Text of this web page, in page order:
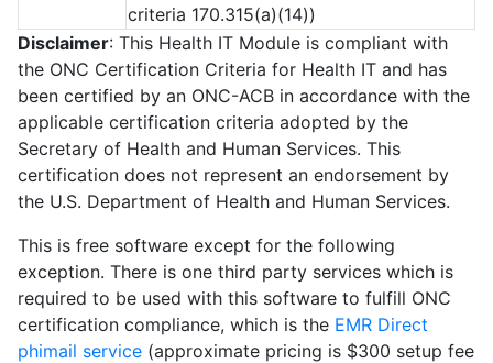
criteria 170.315(a)(14))
Disclaimer: This Health IT Module is compliant with
the ONC Certification Criteria for Health IT and has
been certified by an ONC-ACB in accordance with the
applicable certification criteria adopted by the
Secretary of Health and Human Services. This
certification does not represent an endorsement by
the U.S. Department of Health and Human Services.
This is free software except for the following
exception. There is one third party services which is
required to be used with this software to fulfill ONC
certification compliance, which is the EMR Direct
phimail service (approximate pricing is $300 setup fee